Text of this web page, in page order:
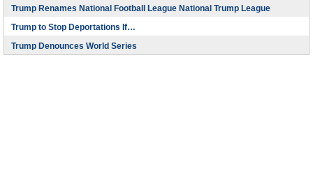
Trump Renames National Football League National Trump League
Trump to Stop Deportations If…
Trump Denounces World Series